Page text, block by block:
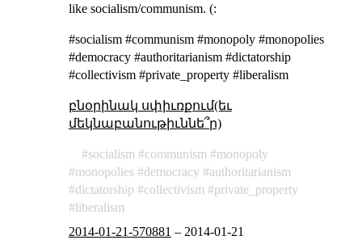
like socialism/communism. (:
#socialism #communism #monopoly #monopolies
#democracy #authoritarianism #dictatorship
#collectivism #private_property #liberalism
բնօրինակ սփիւռքում(եւ
մեկնաբանութիւննե՞ր)
socialism communism
monopoly
monopolies
democracy
authoritarianism
dictatorship
collectivism
private_property
liberalism
2014-01-21-570881 – 2014-01-21